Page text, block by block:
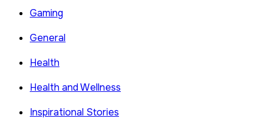
Gaming
General
Health
Health and Wellness
Inspirational Stories